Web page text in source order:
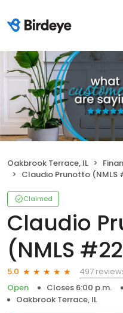
Oakbrook Terrace, IL
Claudio Prunotto (NMLS
Claimed
Claudio
(NMLS
5.0
497
Open
Closes 6:00 p.m.
Oakbrook Terrace, IL